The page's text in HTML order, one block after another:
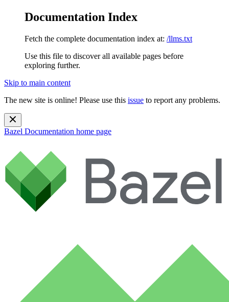
Documentation Index
Fetch the complete documentation index at: /llms.txt
Use this file to discover all available pages before
exploring further.
Skip to main content
The new site is online! Please use this issue to report any problems.
Bazel Documentation home page